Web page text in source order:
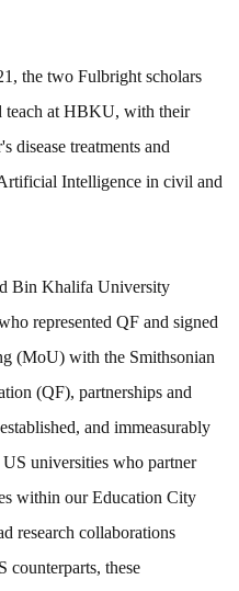
the two Fulbright scholars
teach at HBKU, with their
disease treatments and
Intelligence in civil and
Bin Khalifa University
represented QF and signed
(MoU) with the Smithsonian
(QF), partnerships and
and immeasurably
universities who partner
within our Education City
research collaborations
counterparts, these